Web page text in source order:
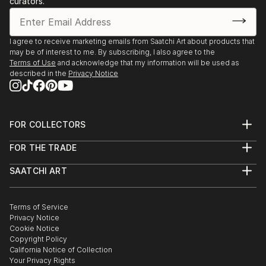
- Angoulême. Salon International de Metiers d’Arts.
Trompe-l’oeil.
- Agapes d’Art du Perche. La Ferté-Vidame. Trompe-
l’oeil.
- Plastica Latina. 24ème Exposition International du
Val d’Or.
1995 Paris. Galerie Vendôme Rive Gauche. Exposition
de grou...
I agree to receive marketing emails from Saatchi Art about products that
may be of interest to me. By subscribing, I also agree to the
Terms of Use and acknowledge that my information will be used as
described in the Privacy Notice
FOR COLLECTORS
Help Center
Commissions
Gift Card
FOR THE TRADE
Trade Program
Healthcare
Multi Family & Residential
Contact Art Consultant
SAATCHI ART
The Other Art Fair
Sell on Saatchi Art
Affiliate Program
Careers
Contact Support
Terms of Service
Privacy Notice
Cookie Notice
Copyright Policy
California Notice of Collection
Your Privacy Rights